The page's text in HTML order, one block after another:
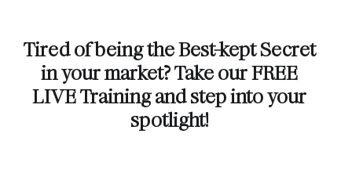
Tired of being the Best-kept Secret
in your market? Take our FREE
LIVE Training and step into your
spotlight!